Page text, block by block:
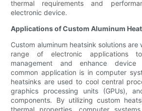
thermal requirements and
electronic device.
Applications of Custom Aluminum
Custom aluminum heatsink solutions are
range of electronic applications
management and enhance device
common application is in computer
heatsinks are used to cool central
graphics processing units (GPUs),
components. By utilizing custom